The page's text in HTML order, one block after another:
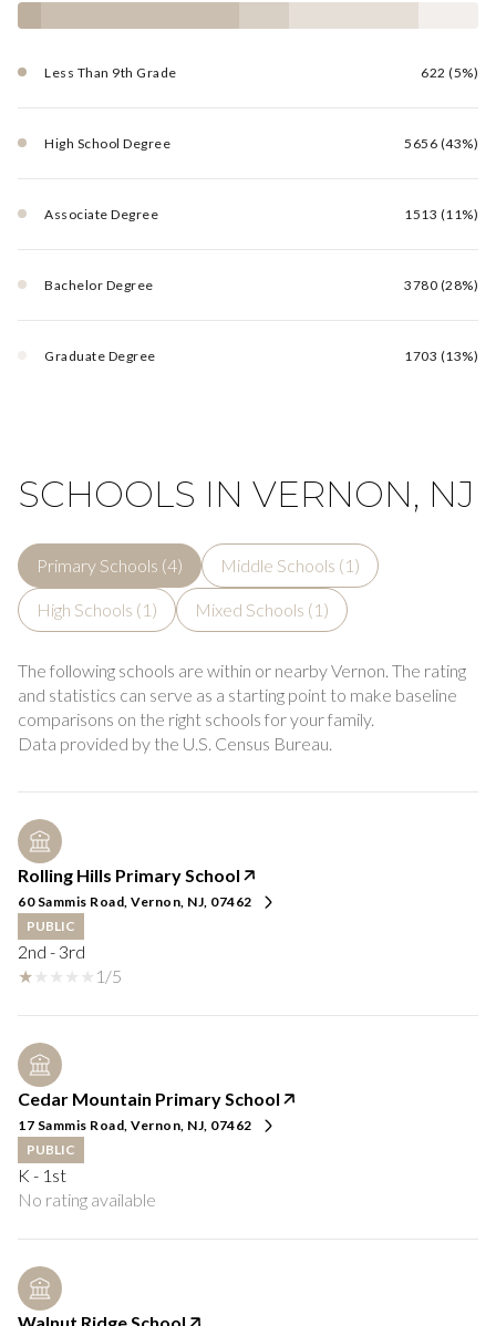
Less Than 9th Grade 622 (5%)
High School Degree 5656 (43%)
Associate Degree 1513 (11%)
Bachelor Degree 3780 (28%)
Graduate Degree 1703 (13%)
SCHOOLS IN VERNON, NJ
Primary Schools (4) Middle Schools (1 )
High Schools (1 ) Mixed Schools (1 )
The following schools are within or nearby Vernon. The rating
and statistics can serve as a starting point to make baseline
comparisons on the right schools for your family.
Rolling Hills Primary School
60 Sammis Road, Vernon, NJ, 07462
PUBLIC
2nd - 3rd
1/5
Cedar Mountain Primary School
17 Sammis Road, Vernon, NJ, 07462
PUBLIC
K - 1st
No rating available